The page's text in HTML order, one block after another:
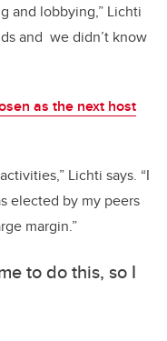
and lobbying,” Lichti
and we didn’t know
as the next host
Lichti says. “I
elected by my peers
margin.”
to do this, so I